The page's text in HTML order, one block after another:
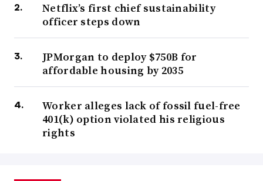
Netflix’s first chief sustainability
officer steps down
JPMorgan to deploy $750B for
affordable housing by 2035
Worker alleges lack of fossil fuel-free
401(k) option violated his religious
rights